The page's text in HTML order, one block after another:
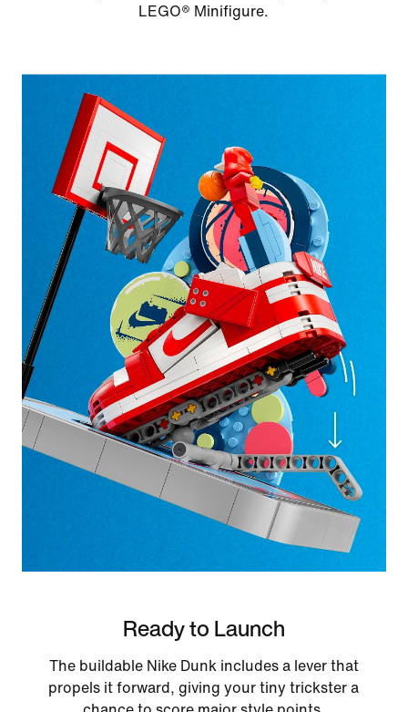
LEGO® Minifigure.
Ready to Launch
The buildable Nike Dunk includes a lever that
propels it forward, giving your tiny trickster a